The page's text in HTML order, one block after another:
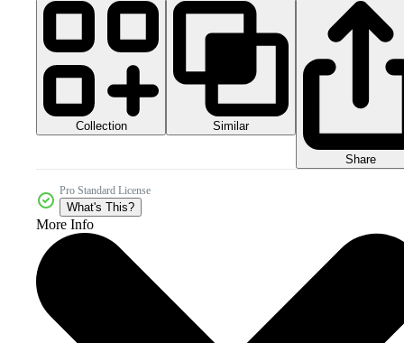
Collection Similar
Share
Pro Standard License
What's This?
More Info